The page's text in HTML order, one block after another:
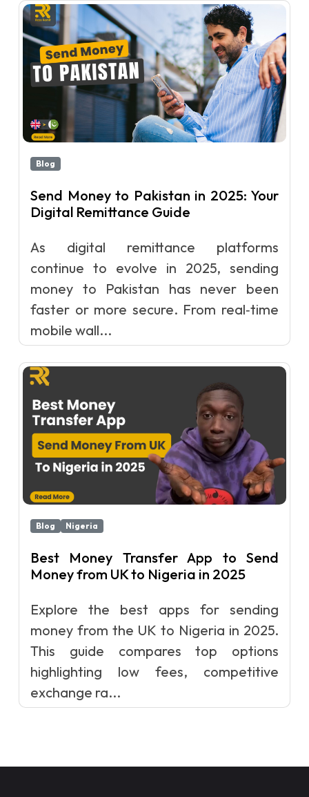
Blog
Send Money to Pakistan in 2025: Your
Digital Remittance Guide
As digital remittance platforms
continue to evolve in 2025, sending
money to Pakistan has never been
faster or more secure. From real‑time
mobile wall...
Blog Nigeria
Best Money Transfer App to Send
Money from UK to Nigeria in 2025
Explore the best apps for sending
money from the UK to Nigeria in 2025.
This guide compares top options
highlighting low fees, competitive
exchange ra...